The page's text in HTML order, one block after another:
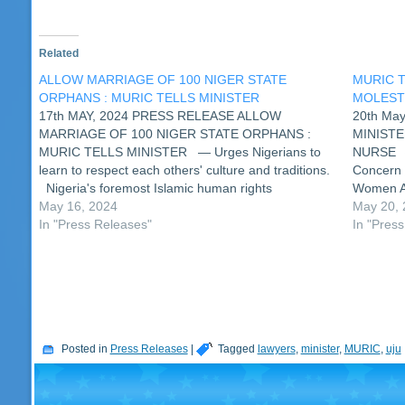
Related
ALLOW MARRIAGE OF 100 NIGER STATE
ORPHANS : MURIC TELLS MINISTER
17th MAY, 2024 PRESS RELEASE ALLOW
MARRIAGE OF 100 NIGER STATE ORPHANS :
MURIC TELLS MINISTER — Urges Nigerians to
learn to respect each others' culture and traditions.
Nigeria's foremost Islamic human rights
organization, the Muslim Rights Concern (MURIC)
has called on the minister for women affairs and…
May 16, 2024
In "Press Releases"
MURIC
20th
NURSE
Concern
Women
a nurse
come
May 20,
In
Posted in Press Releases| Tagged lawyers, minister, MURIC, uju